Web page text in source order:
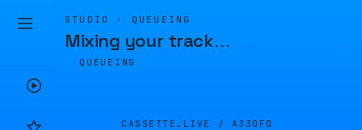
STUDIO · QUEUEING
Mixing your track…
QUEUEING
CASSETTE.LIVE / A330FD